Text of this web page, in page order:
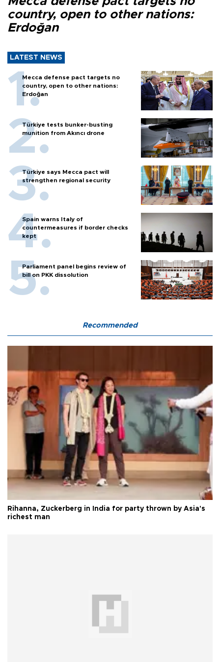
country, open to other nations:
Erdoğan
LATEST NEWS
Mecca defense pact targets no
country, open to other nations:
Erdoğan
Türkiye tests bunker-busting
munition from Akıncı drone
Türkiye says Mecca pact will
strengthen regional security
Spain warns Italy of
countermeasures if border checks
kept
Parliament panel begins review of
bill on PKK dissolution
Recommended
Rihanna, Zuckerberg in India for party thrown by Asia's
richest man